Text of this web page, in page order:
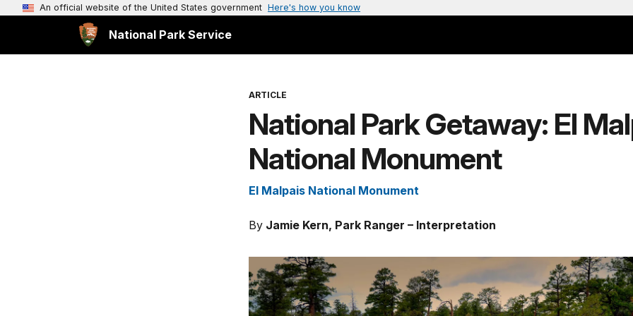
An official website of the United States government Here's how you know
National Park Service
ARTICLE
National Park Getaway: El
National Monument
El Malpais National Monument
By Jamie Kern, Park Ranger – Interpretation